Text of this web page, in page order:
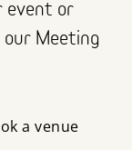
event or
our Meeting
a venue